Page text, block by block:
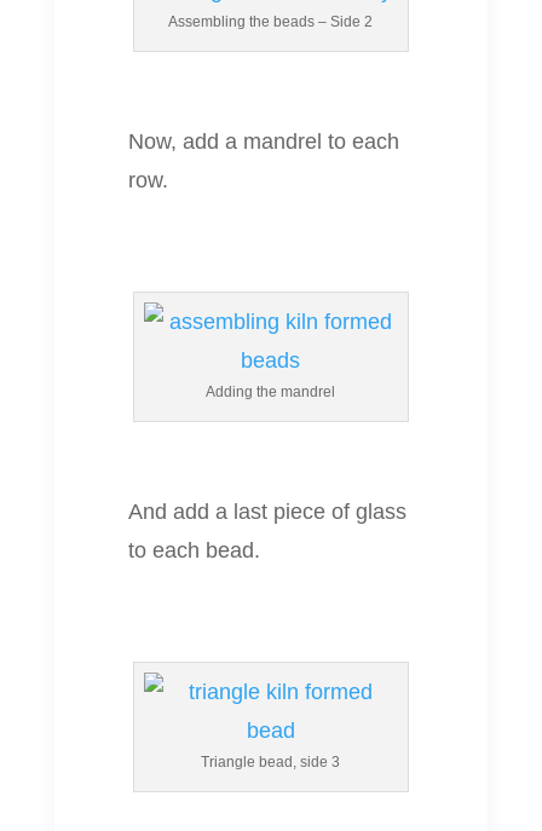
Assembling the beads – Side 2
Now, add a mandrel to each
row.
Adding the mandrel
And add a last piece of glass
to each bead.
Triangle bead, side 3